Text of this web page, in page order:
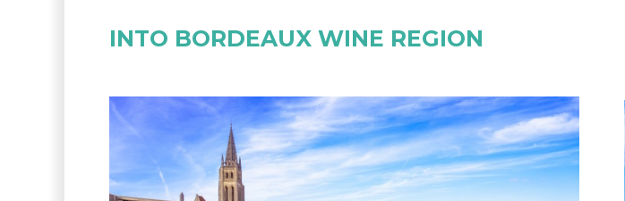
INTO BORDEAUX WINE REGION